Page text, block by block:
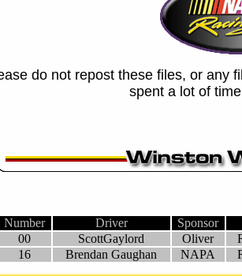
do not repost these files, or any
spent a lot of
Number Driver
Sponsor
00
ScottGaylord Oliver
16
Brendan Gaughan NAPA